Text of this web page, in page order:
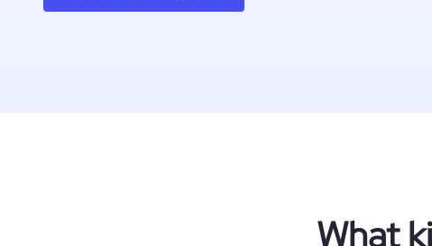
What